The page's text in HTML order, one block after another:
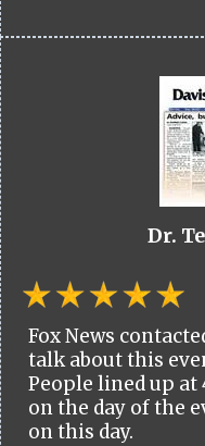
Dr.
Fox News
talk about this
People lined up
on the day of the
on this day.